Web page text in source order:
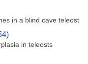
in a blind cave teleost
in teleosts